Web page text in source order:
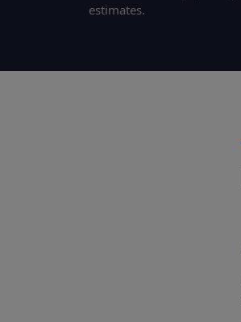
estimates.